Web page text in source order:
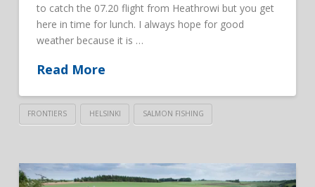
to catch the 07.20 flight from Heathrowi but you get
here in time for lunch. I always hope for good
weather because it is …
Read More
FRONTIERS HELSINKI SALMON FISHING